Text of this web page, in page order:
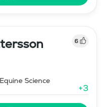
6
Science
+3